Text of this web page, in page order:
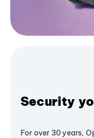
Security
For over 30 years,